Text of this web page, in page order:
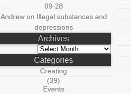
09-28
Andrewon Illegal substances and
depressions
Archives
Archives
Categories
Creating
(39)
Events